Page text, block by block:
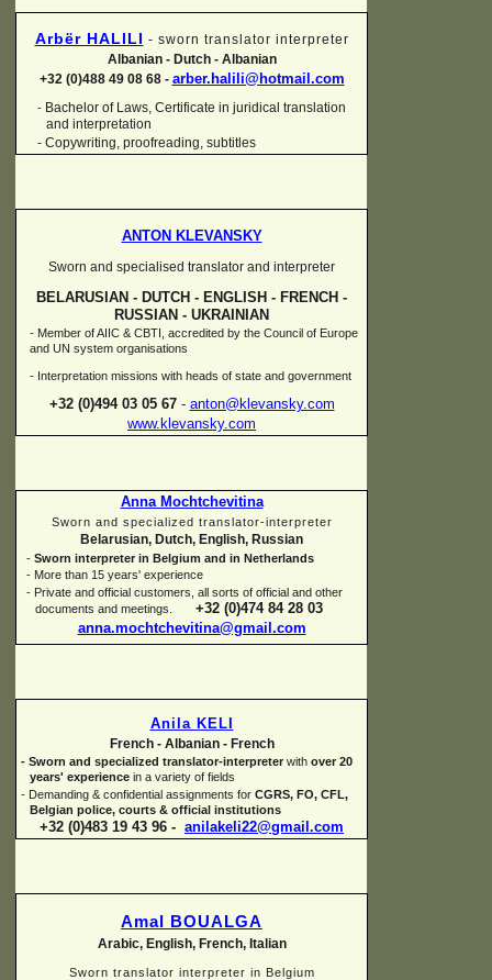
Arbër HALILI - sworn translator interpreter
Albanian -Dutch -Albanian
+32 (0)488 49 08 68 - arber.halili@hotmail.com
- Bachelor of Laws, Certificate in juridical translation
and interpretation
- Copywriting, proofreading, subtitles
ANTON KLEVANSKY
Sworn and specialised translator and interpreter
BELARUSIAN - DUTCH - ENGLISH - FRENCH -
RUSSIAN - UKRAINIAN
- Member of AIIC & CBTI, accredited by the Council of Europe
and UN system organisations
- Interpretation missions with heads of state and government
+32 (0)494 03 05 67- anton@klevansky.com
www.klevansky.com
Anna Mochtchevitina
Sworn and specialized translator-interpreter
Belarusian, Dutch, English, Russian
- Sworn interpreter in Belgium and in Netherlands
- More than 15 years' experience
- Private and official customers, all sorts of official and other
documents and meetings. +32 (0)474 84 28 03
anna.mochtchevitina@gmail.com
Anila KELI
French -Albanian -French
- Sworn and specialized translator-interpreterwith over 20
years' experience in a variety of fields
- Demanding & confidential assignments for CGRS, FO, CFL,
Belgian police, courts & official institutions
+32 (0)483 19 43 96 - anilakeli22@gmail.com
Amal BOUALGA
Arabic, English, French, Italian
Sworn translator interpreter in Belgium